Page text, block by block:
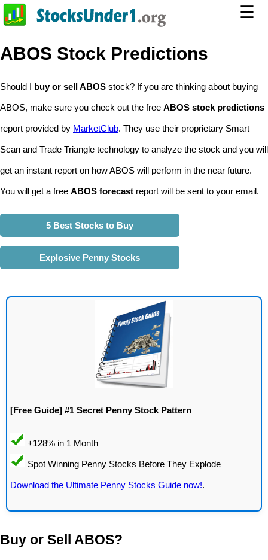
☰
ABOS Stock Predictions
Should I buy or sell ABOS stock? If you are thinking about buying
ABOS, make sure you check out the free ABOS stock predictions
report provided by MarketClub. They use their proprietary Smart
Scan and Trade Triangle technology to analyze the stock and you will
get an instant report on how ABOS will perform in the near future.
You will get a free ABOS forecast report will be sent to your email.
5 Best Stocks to Buy
Explosive Penny Stocks
[Free Guide] #1 Secret Penny Stock Pattern
Download the Ultimate Penny Stocks Guide now!.
Buy or Sell ABOS?